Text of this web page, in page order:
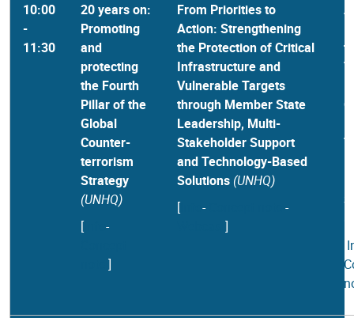
10:00
-
11:30
20 years on:
Promoting
and
protecting
the Fourth
Pillar of the
Global
Counter-
terrorism
Strategy
(UNHQ)
[
-
]
From Priorities to
Action: Strengthening
the Protection of Critical
Infrastructure and
Vulnerable Targets
through Member State
Leadership, Multi-
Stakeholder Support
and Technology-Based
Solutions (UNHQ)
[
-
-
]
to